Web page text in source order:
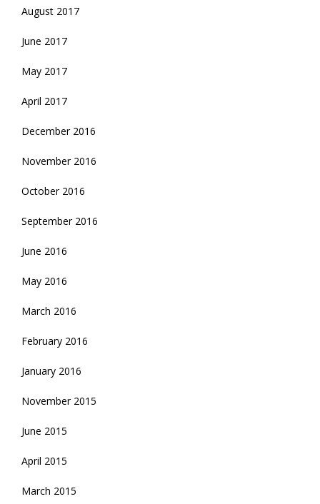
August 2017
June 2017
May 2017
April 2017
December 2016
November 2016
October 2016
September 2016
June 2016
May 2016
March 2016
February 2016
January 2016
November 2015
June 2015
April 2015
March 2015